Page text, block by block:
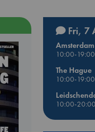
Fri, 7
Amsterdam
10:00-19:00
The Hague
10:00-19:00
10:00-20:00